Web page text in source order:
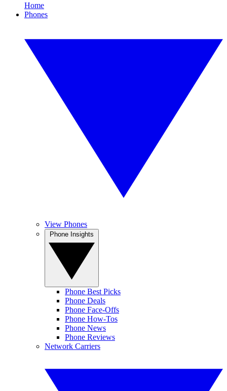
Home
Phones
View Phones
Phone Best Picks
Phone Deals
Phone Face-Offs
Phone How-Tos
Phone News
Phone Reviews
Network Carriers